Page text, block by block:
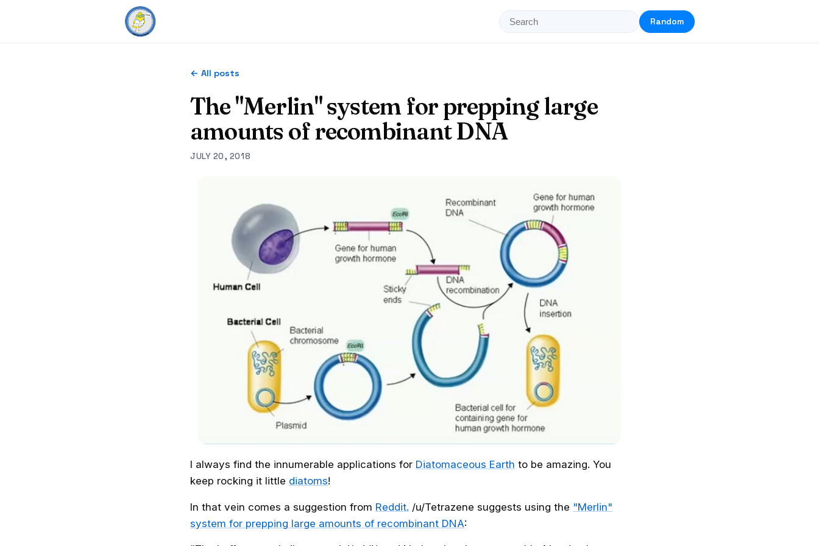
Random
← All posts
The "Merlin" system for prepping large
amounts of recombinant DNA
JULY 20, 2018
I always find the innumerable applications for Diatomaceous Earth to be amazing. You
keep rocking it little diatoms!
In that vein comes a suggestion from Reddit. /u/Tetrazene suggests using the "Merlin"
system for prepping large amounts of recombinant DNA: